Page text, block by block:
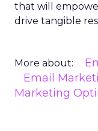
that will
drive tangible
More about:
Email
Marketing